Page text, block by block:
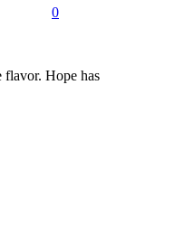
0
flavor. Hope has